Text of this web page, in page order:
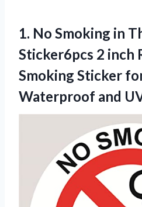
1. No Smoking in
Sticker6pcs 2 inch
Smoking Sticker
Waterproof and